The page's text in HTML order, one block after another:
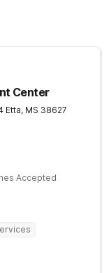
Center
Etta, MS 38627
Accepted